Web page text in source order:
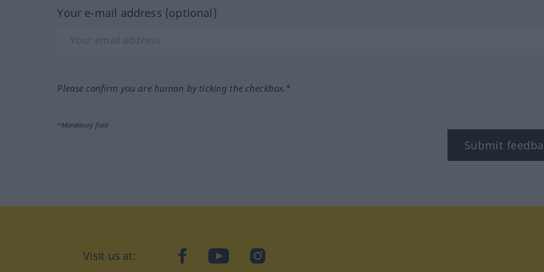
Your e-mail address (optional)
Please confirm you are human by ticking the checkbox.*
*Mandatory field
Submit
Visit us at: facebookYouTubeInstagram